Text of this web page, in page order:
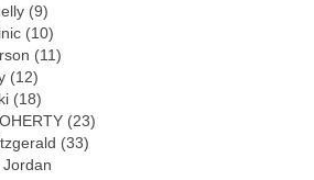
(9)
(10)
(11)
(12)
(18)
(23)
(33)
Jordan